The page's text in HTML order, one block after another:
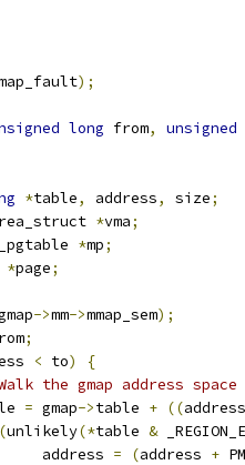
);
long from,
unsigned
*table, address, size;
*vma;
*mp;
*page;
->mm->mmap_sem);
;
< to)
{
the gmap address
= gmap->table + ((
(unlikely(*table &
			address
= (address +